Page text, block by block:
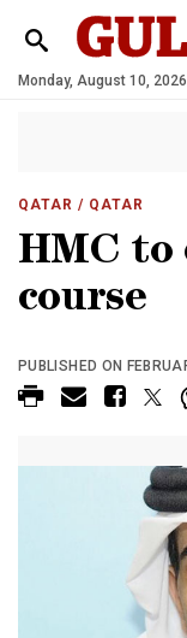
Monday, August 10, 2026
QATAR / QATAR
HMC to
course
PUBLISHED ON